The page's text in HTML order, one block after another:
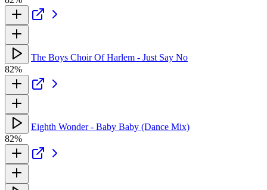
The Boys Choir Of Harlem - Just Say No
82%
Eighth Wonder - Baby Baby (Dance Mix)
82%